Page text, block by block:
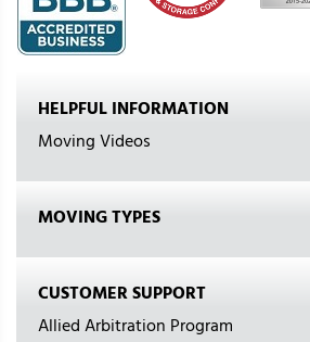
HELPFUL INFORMATION
Moving Videos
MOVING TYPES
CUSTOMER SUPPORT
Allied Arbitration Program